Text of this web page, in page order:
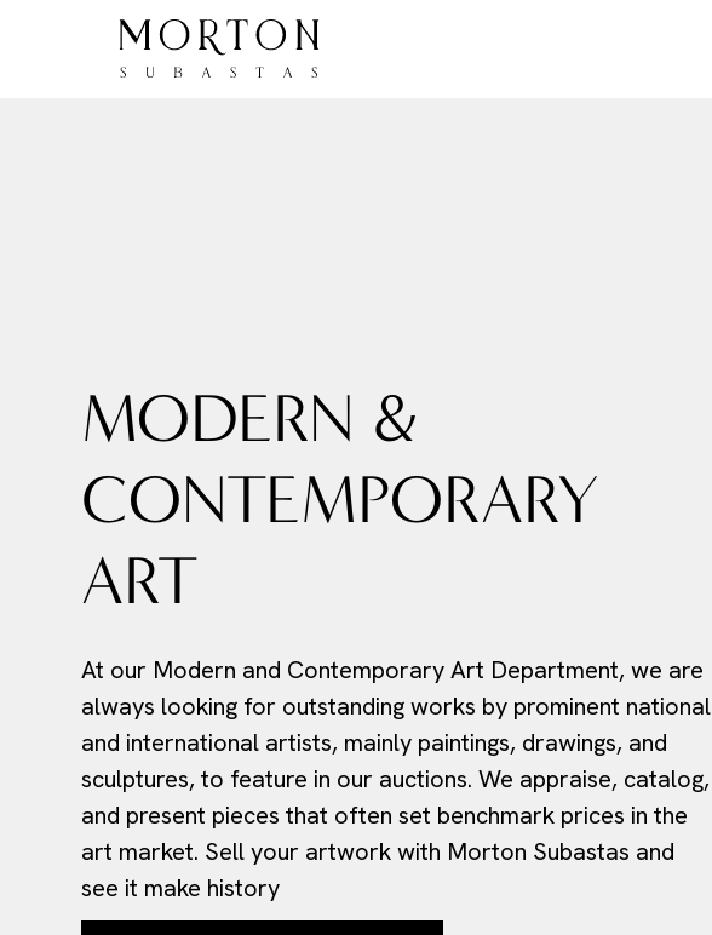
MODERN &
CONTEMPORARY
ART
At our Modern and Contemporary Art Department, we are
always looking for outstanding works by prominent national
and international artists, mainly paintings, drawings, and
sculptures, to feature in our auctions. We appraise, catalog,
and present pieces that often set benchmark prices in the
art market. Sell your artwork with Morton Subastas and
see it make history